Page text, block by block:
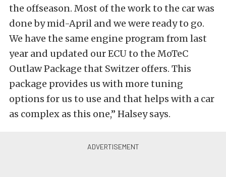
the offseason. Most of the work to the car was
done by mid-April and we were ready to go.
We have the same engine program from last
year and updated our ECU to the MoTeC
Outlaw Package that Switzer offers. This
package provides us with more tuning
options for us to use and that helps with a car
as complex as this one,” Halsey says.